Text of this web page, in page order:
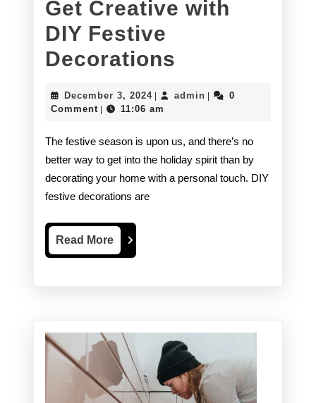
Get Creative with
DIY Festive
Decorations
with
DIY
Festive
Decorations
December 3, 2024December
3,
admin admin
0
Comment
11:06 am
The festive season is upon us, and there’s no
better way to get into the holiday spirit than by
decorating your home with a personal touch. DIY
festive decorations are
Read MoreRead
More